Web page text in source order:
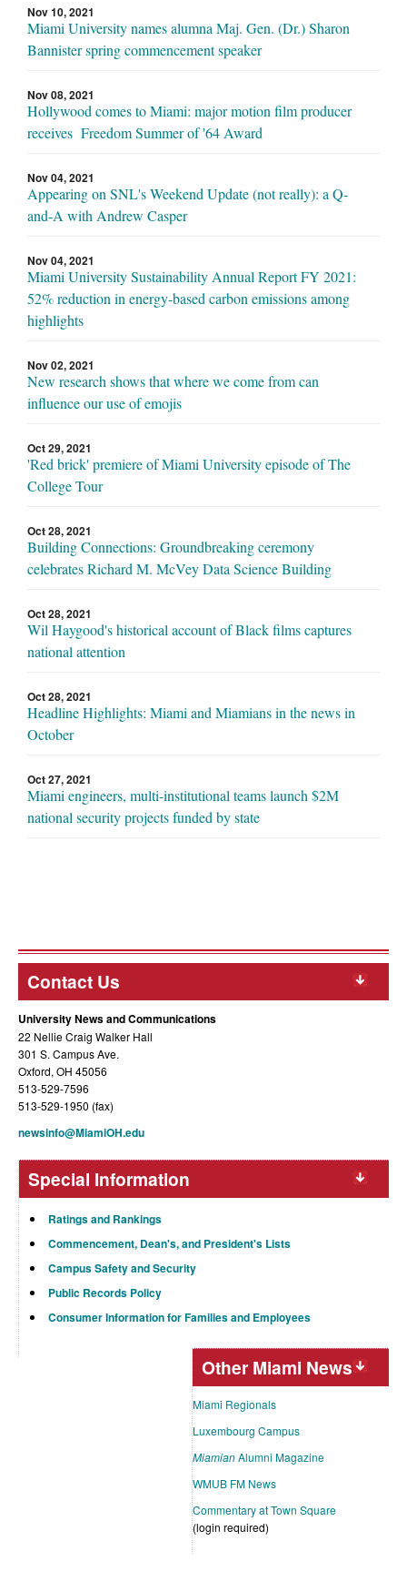
Nov 10, 2021
Miami University names alumna Maj. Gen. (Dr.) Sharon
Bannister spring commencement speaker
Nov 08, 2021
Hollywood comes to Miami: major motion film producer
receives Freedom Summer of '64 Award
Nov 04, 2021
Appearing on SNL's Weekend Update (not really): a Q-
and-A with Andrew Casper
Nov 04, 2021
Miami University Sustainability Annual Report FY 2021:
52% reduction in energy-based carbon emissions among
highlights
Nov 02, 2021
New research shows that where we come from can
influence our use of emojis
Oct 29, 2021
'Red brick' premiere of Miami University episode of The
College Tour
Oct 28, 2021
Building Connections: Groundbreaking ceremony
celebrates Richard M. McVey Data Science Building
Oct 28, 2021
Wil Haygood's historical account of Black films captures
national attention
Oct 28, 2021
Headline Highlights: Miami and Miamians in the news in
October
Oct 27, 2021
Miami engineers, multi-institutional teams launch $2M
national security projects funded by state
Contact Us
University News and Communications
22 Nellie Craig Walker Hall
301 S. Campus Ave.
Oxford, OH 45056
513-529-7596
513-529-1950 (fax)
newsinfo@MiamiOH.edu
Special Information
Ratings and Rankings
Commencement, Dean's, and President's Lists
Campus Safety and Security
Public Records Policy
Consumer Information for Families and Employees
Other Miami News
Miami Regionals
Luxembourg Campus
MiamianAlumni Magazine
WMUB FM News
Commentary at Town Square
(login required)